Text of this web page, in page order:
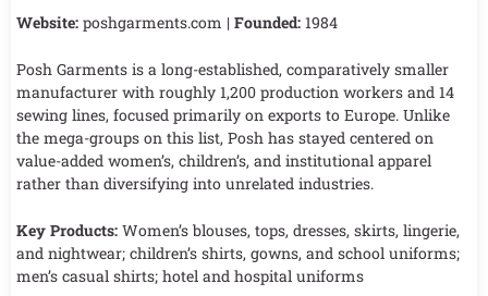
Website: poshgarments.com | Founded: 1984
Posh Garments is a long-established, comparatively smaller
manufacturer with roughly 1,200 production workers and 14
sewing lines, focused primarily on exports to Europe. Unlike
the mega-groups on this list, Posh has stayed centered on
value-added women’s, children’s, and institutional apparel
rather than diversifying into unrelated industries.
Key Products: Women’s blouses, tops, dresses, skirts, lingerie,
and nightwear; children’s shirts, gowns, and school uniforms;
men’s casual shirts; hotel and hospital uniforms